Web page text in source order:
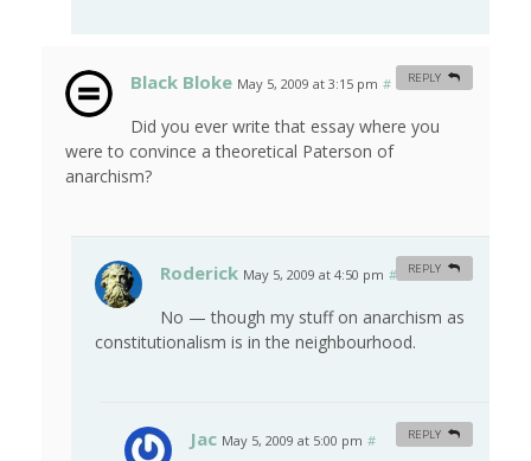
Black Bloke May 5, 2009 at 3:15 pm #
Did you ever write that essay where you
were to convince a theoretical Paterson of
anarchism?
REPLY
Roderick May 5, 2009 at 4:50 pm #
No — though my stuff on anarchism as
constitutionalism is in the neighbourhood.
REPLY
Jac May 5, 2009 at 5:00 pm # REPLY